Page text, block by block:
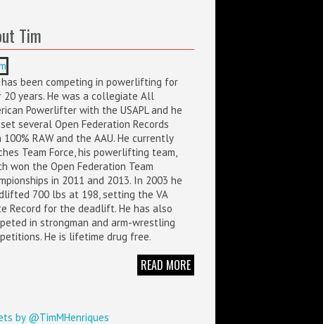
Tim
has been competing in powerlifting for
20 years. He was a collegiate All
Powerlifter with the USAPL and he
several Open Federation Records
RAW and the AAU. He currently
Team Force, his powerlifting team,
won the Open Federation Team
in 2011 and 2013. In 2003 he
700 lbs at 198, setting the VA
Record for the deadlift. He has also
in strongman and arm-wrestling
He is lifetime drug free.
READ MORE
by @TimMHenriques